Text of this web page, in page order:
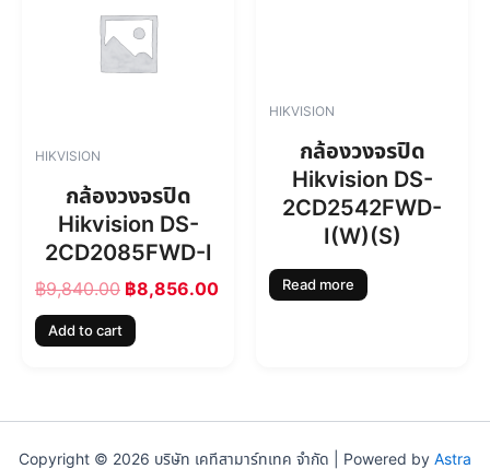
HIKVISION
กล้องวงจรปิด
Hikvision DS-
2CD2085FWD-I
฿9,840.00
g
n
a
c
e
w
a
:
฿
9
0
.
฿8,856.008
0
Add to cart
HIKVISION
กล้องวงจรปิด
Hikvision DS-
2CD2542FWD-
I(W)(S)
Read more
Copyright © 2026 บริษัท เคทีสามาร์ทเทค จำกัด | Powered by Astra